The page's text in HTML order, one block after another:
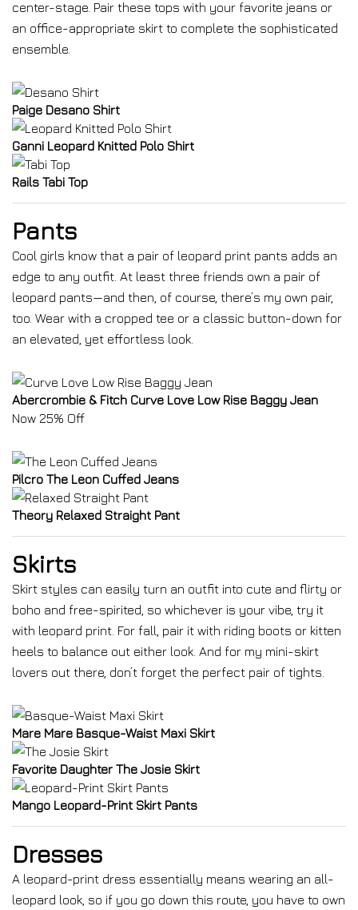
center-stage. Pair these tops with your favorite jeans or
an office-appropriate skirt to complete the sophisticated
ensemble.
Paige Desano Shirt
Ganni Leopard Knitted Polo Shirt
Rails Tabi Top
Pants
Cool girls know that a pair of leopard print pants adds an
edge to any outfit. At least three friends own a pair of
leopard pants—and then, of course, there’s my own pair,
too. Wear with a cropped tee or a classic button-down for
an elevated, yet effortless look.
Abercrombie & Fitch Curve Love Low Rise Baggy Jean
Now 25% Off
Pilcro The Leon Cuffed Jeans
Theory Relaxed Straight Pant
Skirts
Skirt styles can easily turn an outfit into cute and flirty or
boho and free-spirited, so whichever is your vibe, try it
with leopard print. For fall, pair it with riding boots or kitten
heels to balance out either look. And for my mini-skirt
lovers out there, don’t forget the perfect pair of tights.
Mare Mare Basque-Waist Maxi Skirt
Favorite Daughter The Josie Skirt
Mango Leopard-Print Skirt Pants
Dresses
A leopard-print dress essentially means wearing an all-
leopard look, so if you go down this route, you have to own